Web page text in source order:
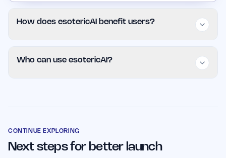
How does esotericAI benefit users?
savings, and informed decision-making through
Who can use esotericAI?
enhance their decision-making processes.
CONTINUE EXPLORING
Next steps for better launch